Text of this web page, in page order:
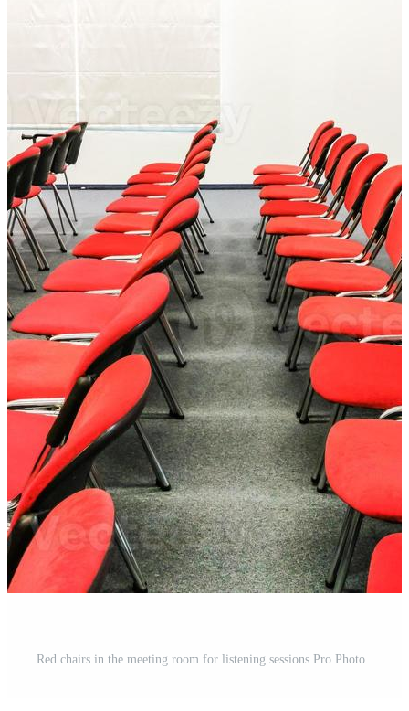
Red chairs in the meeting room for listening sessions Pro Photo